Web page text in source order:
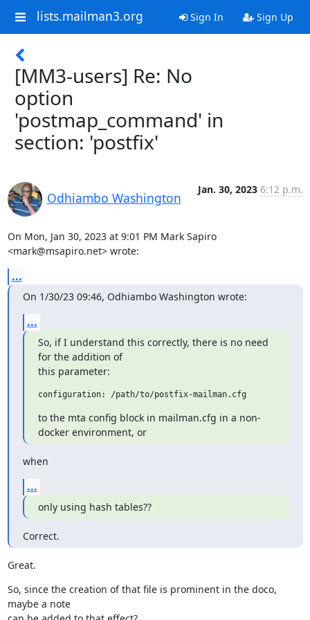
lists.mailman3.org Sign In Sign Up
[MM3-users] Re: No
option
'postmap_command' in
section: 'postfix'
Odhiambo Washington
Jan. 30, 2023 6:12 p.m.
On Mon, Jan 30, 2023 at 9:01 PM Mark Sapiro
<mark@msapiro.net> wrote:
...
On 1/30/23 09:46, Odhiambo Washington wrote:
...
So, if I understand this correctly, there is no need
for the addition of
this parameter:
to the mta config block in mailman.cfg in a non-
docker environment, or
when
...
only using hash tables??
Correct.
Great.
So, since the creation of that file is prominent in the doco,
maybe a note